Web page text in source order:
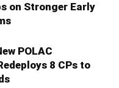
on Stronger Early
POLAC
8 CPs to